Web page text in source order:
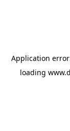
Application
loading